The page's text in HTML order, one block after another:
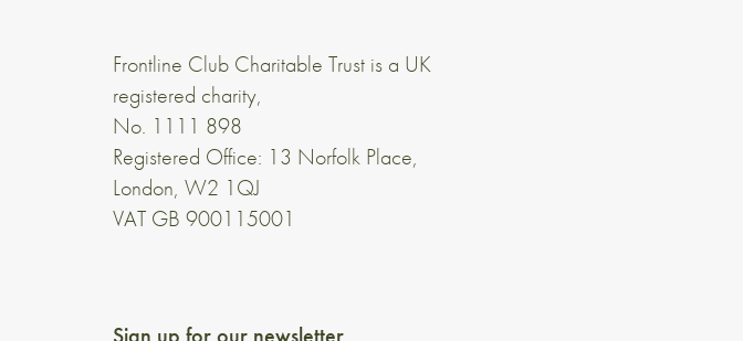
Frontline Club Charitable Trust is a UK
registered charity,
No. 1111 898
Registered Office: 13 Norfolk Place,
London, W2 1QJ
VAT GB 900115001